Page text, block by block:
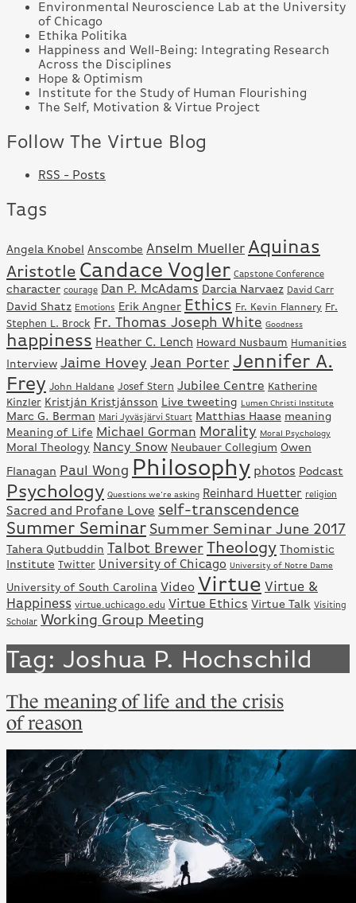
Environmental Neuroscience Lab at the University
of Chicago
Ethika Politika
Happiness and Well-Being: Integrating Research
Across the Disciplines
Hope & Optimism
Institute for the Study of Human Flourishing
The Self, Motivation & Virtue Project
Follow The Virtue Blog
RSS - Posts
Tags
Angela Knobel Anscombe Anselm Mueller Aquinas
Aristotle Candace Vogler Capstone Conference
character courage Dan P. McAdams Darcia Narvaez David Carr
David Shatz Emotions Erik Angner Ethics Fr. Kevin Flannery Fr.
Stephen L. Brock Fr. Thomas Joseph White Goodness
happiness Heather C. Lench Howard Nusbaum Humanities
Interview Jaime Hovey Jean Porter Jennifer A.
Frey John Haldane Josef Stern Jubilee Centre Katherine
Kinzler Kristján Kristjánsson Live tweeting Lumen Christi Institute
Marc G. Berman Mari Jyväsjärvi Stuart Matthias Haase meaning
Meaning of Life Michael Gorman Morality Moral Psychology
Moral Theology Nancy Snow Neubauer Collegium Owen
Flanagan Paul Wong Philosophy photos Podcast
Psychology Questions we're asking Reinhard Huetter religion
Sacred and Profane Love self-transcendence
Summer Seminar Summer Seminar June 2017
Tahera Qutbuddin Talbot BrewerTheology Thomistic
Institute Twitter University of Chicago University of Notre Dame
University of South Carolina Video Virtue Virtue &
Happiness virtue.uchicago.edu Virtue Ethics Virtue Talk Visiting
Scholar Working Group Meeting
Tag: Joshua P. Hochschild
The meaning of life and the crisis
of reason